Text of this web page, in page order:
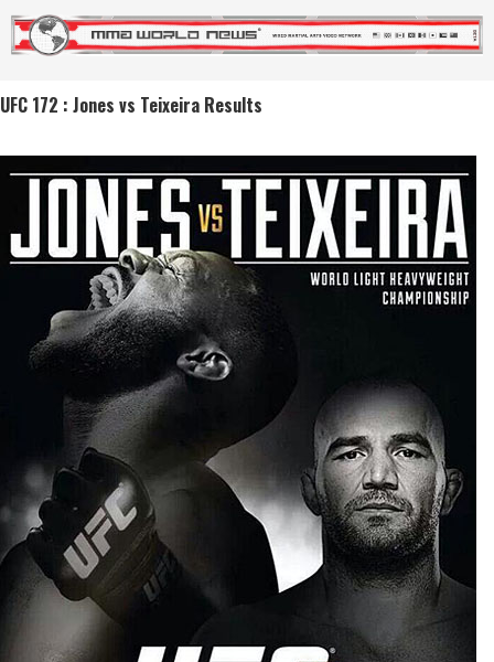
UFC 172 : Jones vs Teixeira Results